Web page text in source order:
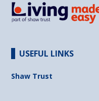
USEFUL LINKS
Shaw Trust